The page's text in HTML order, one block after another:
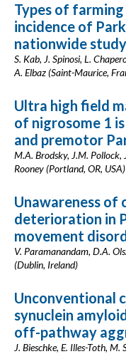
Types of
incidence of
nationwide study
S. Kab, J. Spinosi, L.
A. Elbaz (Saint-Maurice,
Ultra high field
of nigrosome 1
and premotor
M.A. Brodsky, J.M. Pollock,
Rooney (Portland, OR, USA)
Unawareness of
deterioration in
movement
V. Paramanandam, D.A.
(Dublin, Ireland)
Unconventional
synuclein
off-pathway
J. Bieschke, E. Illes-Toth,